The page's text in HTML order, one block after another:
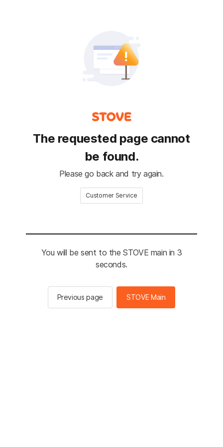
The requested page cannot
be found.
Please go back and try again.
Customer Service
You will be sent to the STOVE main in 3
seconds.
Previous page STOVE Main